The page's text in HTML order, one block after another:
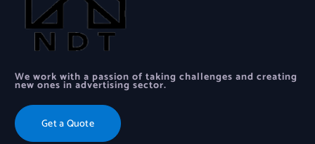
We work with a passion of taking challenges and creating
new ones in advertising sector.
Get a Quote